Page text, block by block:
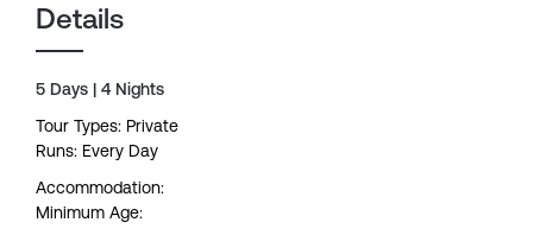
Details
5 Days | 4 Nights
Tour Types: Private
Runs: Every Day
Accommodation:
Minimum Age: